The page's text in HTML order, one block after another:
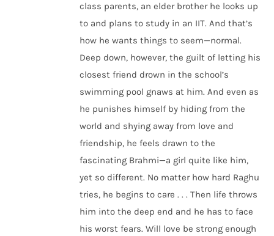
class parents, an elder brother he looks up
to and plans to study in an IIT. And that’s
how he wants things to seem—normal.
Deep down, however, the guilt of letting his
closest friend drown in the school’s
swimming pool gnaws at him. And even as
he punishes himself by hiding from the
world and shying away from love and
friendship, he feels drawn to the
fascinating Brahmi—a girl quite like him,
yet so different. No matter how hard Raghu
tries, he begins to care . . . Then life throws
him into the deep end and he has to face
his worst fears. Will love be strong enough